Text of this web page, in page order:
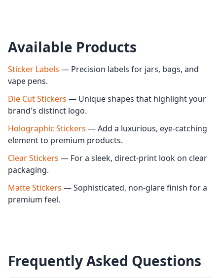
Available Products
Sticker Labels — Precision labels for jars, bags, and
vape pens.
Die Cut Stickers — Unique shapes that highlight your
brand's distinct logo.
Holographic Stickers — Add a luxurious, eye-catching
element to premium products.
Clear Stickers — For a sleek, direct-print look on clear
packaging.
Matte Stickers — Sophisticated, non-glare finish for a
premium feel.
Frequently Asked Questions